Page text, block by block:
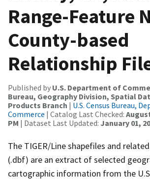
Range-Feature
County-based
Relationship
Published by U.S. Department of
Bureau, Geography Division, Spatial
Products Branch | U.S. Census Bureau,
Commerce | Catalog Last Checked:
PM | Dataset Last Updated: January 01,
The TIGER/Line shapefiles and
(.dbf) are an extract of selected
cartographic information from the